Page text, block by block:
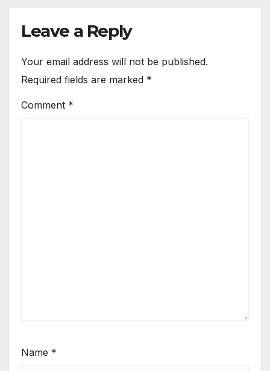
Leave a Reply
Your email address will not be published.
Required fields are marked *
Comment *
Name *